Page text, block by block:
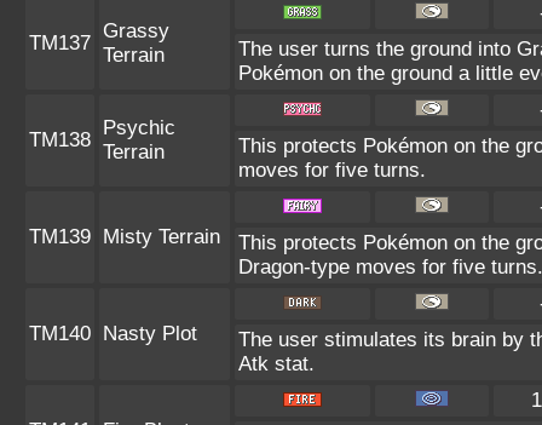
TM137
Grassy
Terrain
The user turns the ground into
Pokémon on the ground a little
TM138
Psychic
Terrain
This protects Pokémon on the
moves for five turns.
TM139 Misty Terrain
This protects Pokémon on the
Dragon-type moves for five turns.
TM140 Nasty Plot
The user stimulates its brain by
Atk stat.